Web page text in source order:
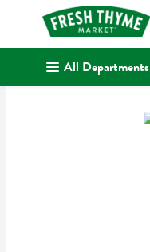
.
All Departments